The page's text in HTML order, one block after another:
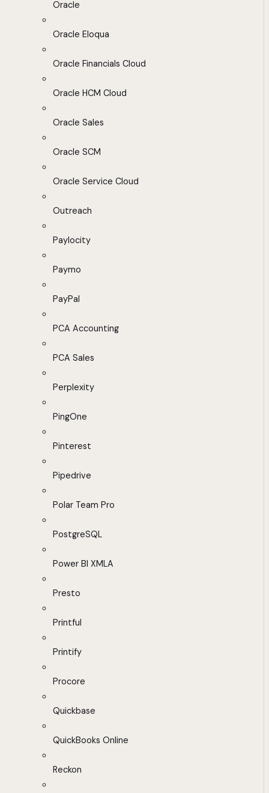
Oracle
Oracle Eloqua
Oracle Financials Cloud
Oracle HCM Cloud
Oracle Sales
Oracle SCM
Oracle Service Cloud
Outreach
Paylocity
Paymo
PayPal
PCA Accounting
PCA Sales
Perplexity
PingOne
Pinterest
Pipedrive
Polar Team Pro
PostgreSQL
Power BI XMLA
Presto
Printful
Printify
Procore
Quickbase
QuickBooks Online
Reckon